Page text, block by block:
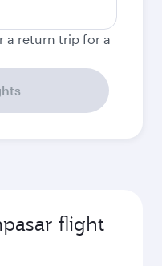
a return trip for a
flight